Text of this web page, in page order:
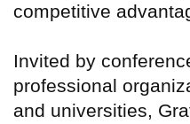
competitive
Invited by
professional
and universities,